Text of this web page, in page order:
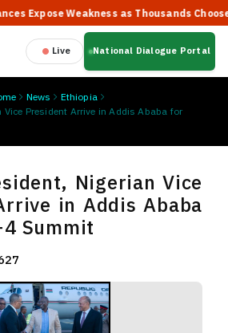
Weakness as Thousands Choose
Live National Dialogue Portal
News
Ethiopia
Vice President Arrive in Addis Ababa for
Nigerian Vice
in Addis Ababa
Summit